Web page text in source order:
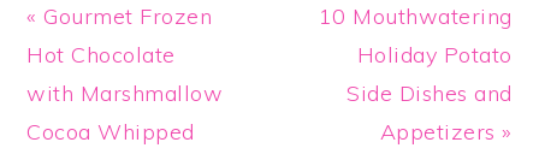
Previous
Post:
« Gourmet Frozen
Hot Chocolate
with Marshmallow
Cocoa Whipped
Next
Post:
10 Mouthwatering
Holiday Potato
Side Dishes and
Appetizers »